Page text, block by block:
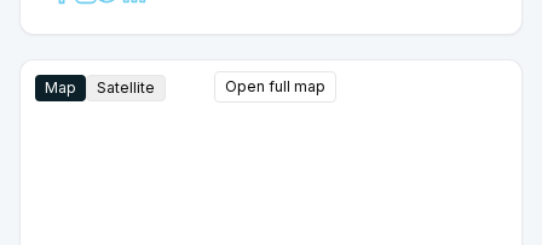
Map Satellite Open full map